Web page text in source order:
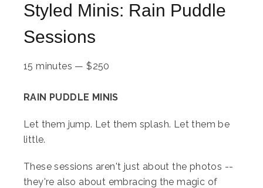
Styled Minis: Rain Puddle
Sessions
15 minutes — $250
RAIN PUDDLE MINIS
Let them jump. Let them splash. Let them be
little.
These sessions aren't just about the photos --
they're also about embracing the magic of